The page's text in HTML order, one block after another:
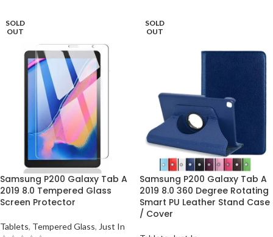
SOLD
OUT
Samsung P200 Galaxy Tab A
2019 8.0 Tempered Glass
Screen Protector
Tablets, Tempered Glass, Just In
SOLD
OUT
Samsung P200 Galaxy Tab A
2019 8.0 360 Degree Rotating
Smart PU Leather Stand Case
/ Cover